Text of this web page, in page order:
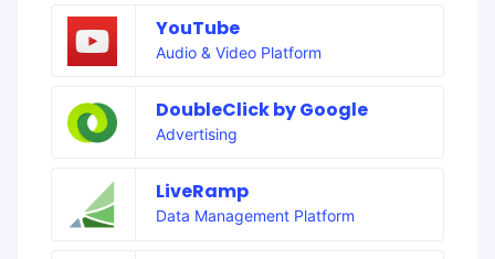
YouTube
Audio & Video Platform
DoubleClick by Google
Advertising
LiveRamp
Data Management Platform